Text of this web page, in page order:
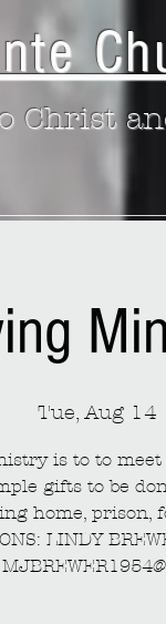
Christ
Tue, Aug 14
is to to
gifts to be
home, prison,
LINDY